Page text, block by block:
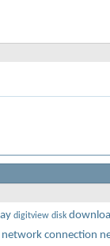
digitview disk
network connection